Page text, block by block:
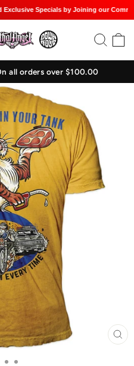
Specials by Joining our
Pause
slideshow
all orders over $100.00